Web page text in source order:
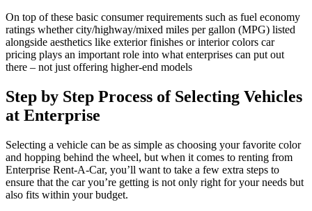
On top of these basic consumer requirements such as fuel economy
ratings whether city/highway/mixed miles per gallon (MPG) listed
alongside aesthetics like exterior finishes or interior colors car
pricing plays an important role into what enterprises can put out
there – not just offering higher-end models
Step by Step Process of Selecting Vehicles
at Enterprise
Selecting a vehicle can be as simple as choosing your favorite color
and hopping behind the wheel, but when it comes to renting from
Enterprise Rent-A-Car, you’ll want to take a few extra steps to
ensure that the car you’re getting is not only right for your needs but
also fits within your budget.